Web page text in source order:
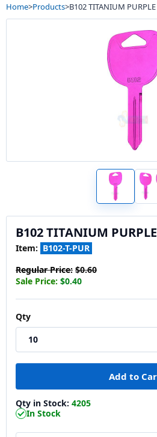
Home>Products>B102 TITANIUM PURPLE
B102 TITANIUM PURPLE
Item: B102-T-PUR
Regular Price: $0.60
Sale Price: $0.40
Qty
Qty in Stock: 4205
In Stock